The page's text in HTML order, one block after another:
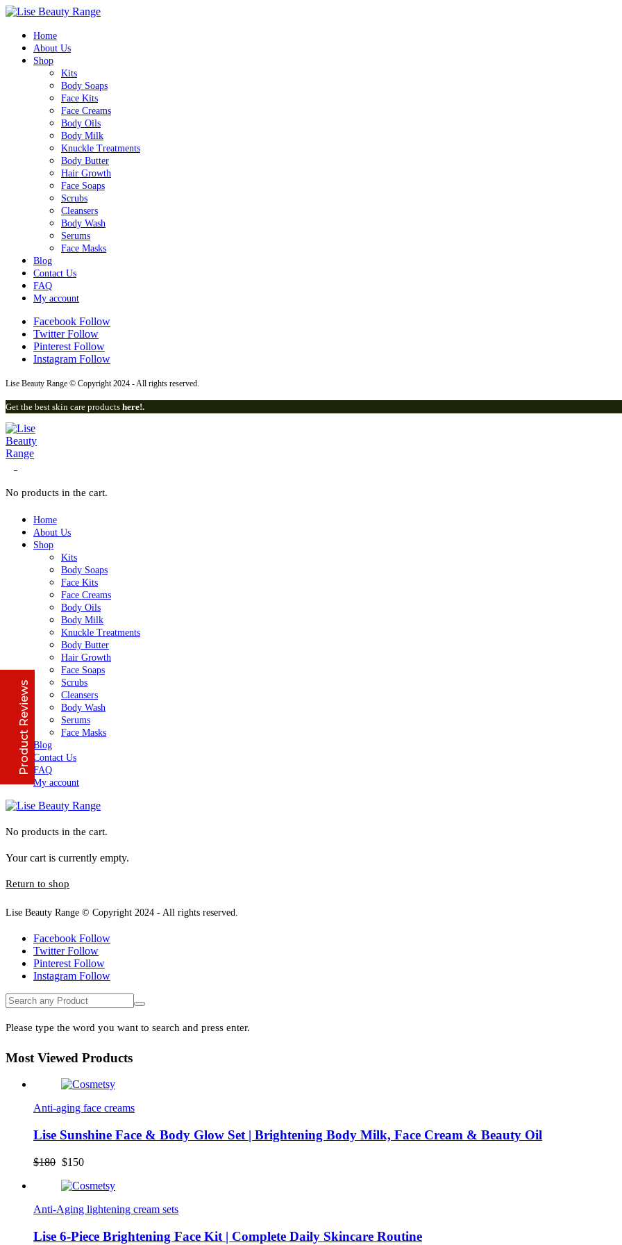
Home
About Us
Shop
Kits
Body Soaps
Face Kits
Face Creams
Body Oils
Body Milk
Knuckle Treatments
Body Butter
Hair Growth
Face Soaps
Scrubs
Cleansers
Body Wash
Serums
Face Masks
Blog
Contact Us
FAQ
My account
Facebook Follow
Twitter Follow
Pinterest Follow
Instagram Follow
Lise Beauty Range © Copyright 2024 - All rights reserved.
Get the best skin care products here!.
No products in the cart.
Home
About Us
Shop
Kits
Body Soaps
Face Kits
Face Creams
Body Oils
Body Milk
Knuckle Treatments
Body Butter
Hair Growth
Face Soaps
Scrubs
Cleansers
Body Wash
Serums
Face Masks
Blog
Contact Us
FAQ
My account
No products in the cart.
Your cart is currently empty.
Return to shop
Lise Beauty Range © Copyright 2024 - All rights reserved.
Facebook Follow
Twitter Follow
Pinterest Follow
Instagram Follow
Please type the word you want to search and press enter.
Most Viewed Products
Anti-aging face creams
Lise Sunshine Face & Body Glow Set | Brightening Body Milk, Face Cream & Beauty Oil
$180 Original
was:
$150Current
is:
Anti-Aging lightening cream sets
Lise 6-Piece Brightening Face Kit | Complete Daily Skincare Routine
Product Reviews
Lise Beauty Range
Customer Reviews
Jennifer
Who would believe that the Lise 36Hr serum &
Lise face repair cream would work in less than
24hours? All Acne and pimple spots already
vanishing
I initially thought I couldn't afford it, but when i
stopped purchasing or run out of stock of the
Lise face treatment cleanser
Debby January 2022
Freya Face Butter did the magic for me. Clearing
all dark spots from my face
4.8